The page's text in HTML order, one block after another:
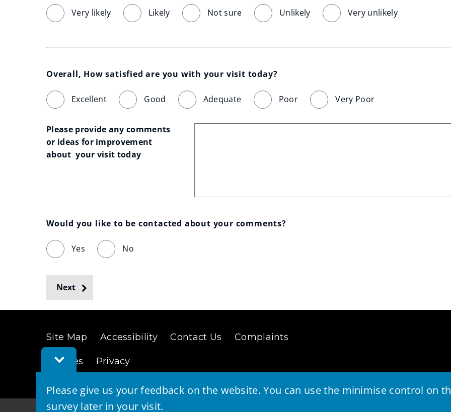
Toggle
Feedback
Please give us your feedback on the website. You can use the minimise control on
survey later in your visit.
Very likely Likely Not sure Unlikely Very unlikely
Overall, How satisfied are you with your visit today?
Excellent Good Adequate Poor Very Poor
Please provide any comments
or ideas for improvement
about  your visit today
Would you like to be contacted about your comments?
Yes No
Next
Site Map Accessibility Contact Us Complaints
Cookies Privacy